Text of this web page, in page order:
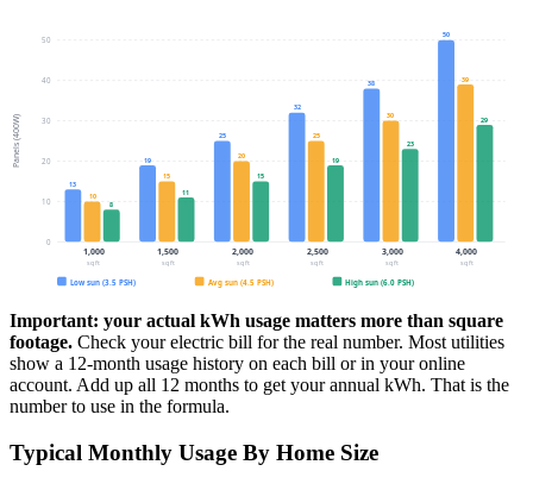
0
10
20
30
40
50
Panels (400W)
13
10
8
1,000
sq ft
19
15
11
1,500
sq ft
25
20
15
2,000
sq ft
32
25
19
2,500
sq ft
38
30
23
3,000
sq ft
50
39
29
4,000
sq ft
Low sun (3.5 PSH) Avg sun (4.5 PSH) High sun (6.0 PSH)
Important: your actual kWh usage matters more than square
footage. Check your electric bill for the real number. Most utilities
show a 12-month usage history on each bill or in your online
account. Add up all 12 months to get your annual kWh. That is the
number to use in the formula.
Typical Monthly Usage By Home Size